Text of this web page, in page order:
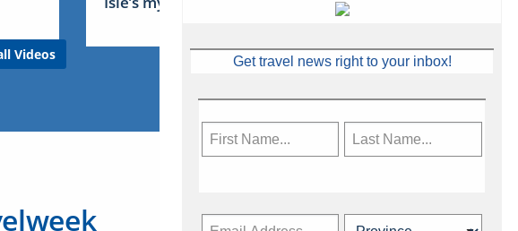
Videos Get travel news right to your inbox!